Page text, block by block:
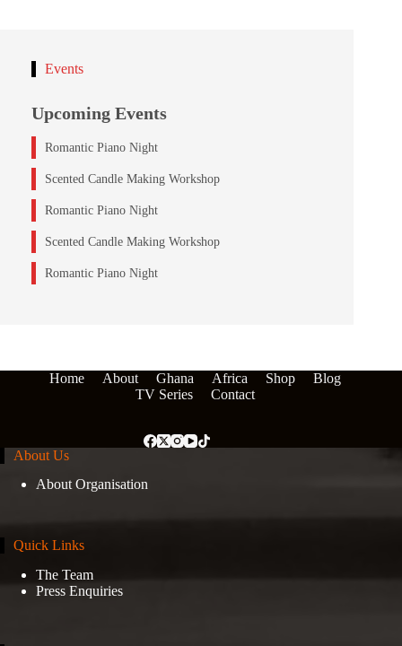
Events
Upcoming Events
Romantic Piano Night
Scented Candle Making Workshop
Romantic Piano Night
Scented Candle Making Workshop
Romantic Piano Night
Home About Ghana Africa Shop
Blog
TV Series
Contact
About Us
About Organisation
Quick Links
The Team
Press Enquiries